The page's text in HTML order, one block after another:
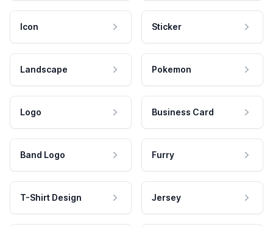
Icon Sticker
Landscape Pokemon
Logo Business Card
Band Logo Furry
T-Shirt Design Jersey